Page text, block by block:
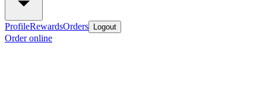
ProfileRewardsOrders Logout
Order online